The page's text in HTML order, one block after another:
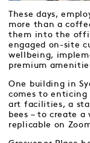
These days,
more than a
them into the
engaged on-site
wellbeing,
premium
One building in
comes to
art facilities, a
bees – to create
replicable on